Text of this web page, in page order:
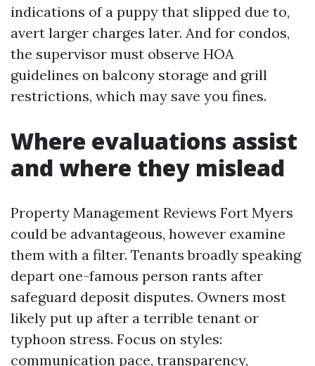
indications of a puppy that slipped due to,
avert larger charges later. And for condos,
the supervisor must observe HOA
guidelines on balcony storage and grill
restrictions, which may save you fines.
Where evaluations assist
and where they mislead
Property Management Reviews Fort Myers
could be advantageous, however examine
them with a filter. Tenants broadly speaking
depart one-famous person rants after
safeguard deposit disputes. Owners most
likely put up after a terrible tenant or
typhoon stress. Focus on styles:
communication pace, transparency,